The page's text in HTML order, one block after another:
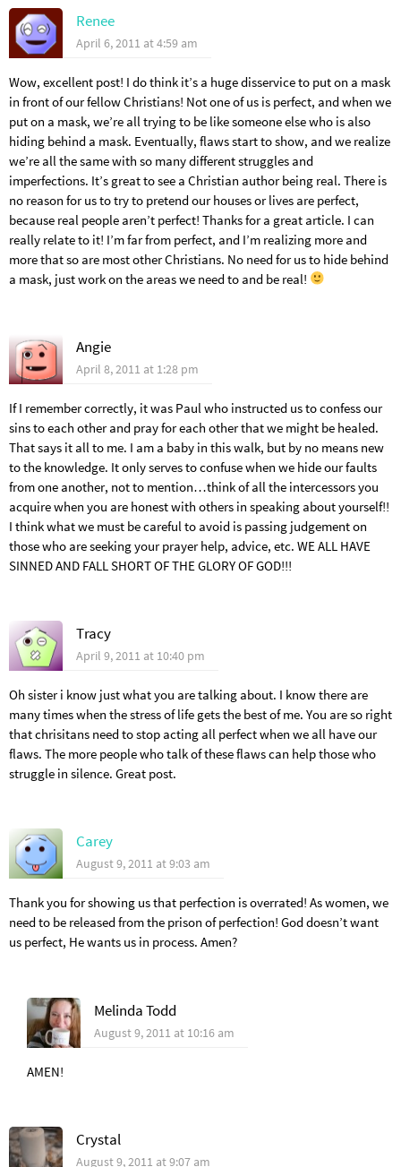
Renee
April 6, 2011 at 4:59 am
Wow, excellent post! I do think it’s a huge disservice to put on a mask
in front of our fellow Christians! Not one of us is perfect, and when we
put on a mask, we’re all trying to be like someone else who is also
hiding behind a mask. Eventually, flaws start to show, and we realize
we’re all the same with so many different struggles and
imperfections. It’s great to see a Christian author being real. There is
no reason for us to try to pretend our houses or lives are perfect,
because real people aren’t perfect! Thanks for a great article. I can
really relate to it! I’m far from perfect, and I’m realizing more and
more that so are most other Christians. No need for us to hide behind
a mask, just work on the areas we need to and be real!
Angie
April 8, 2011 at 1:28 pm
If I remember correctly, it was Paul who instructed us to confess our
sins to each other and pray for each other that we might be healed.
That says it all to me. I am a baby in this walk, but by no means new
to the knowledge. It only serves to confuse when we hide our faults
from one another, not to mention…think of all the intercessors you
acquire when you are honest with others in speaking about yourself!!
I think what we must be careful to avoid is passing judgement on
those who are seeking your prayer help, advice, etc. WE ALL HAVE
SINNED AND FALL SHORT OF THE GLORY OF GOD!!!
Tracy
April 9, 2011 at 10:40 pm
Oh sister i know just what you are talking about. I know there are
many times when the stress of life gets the best of me. You are so right
that chrisitans need to stop acting all perfect when we all have our
flaws. The more people who talk of these flaws can help those who
struggle in silence. Great post.
Carey
August 9, 2011 at 9:03 am
Thank you for showing us that perfection is overrated! As women, we
need to be released from the prison of perfection! God doesn’t want
us perfect, He wants us in process. Amen?
Melinda Todd
August 9, 2011 at 10:16 am
AMEN!
Crystal
August 9, 2011 at 9:07 am